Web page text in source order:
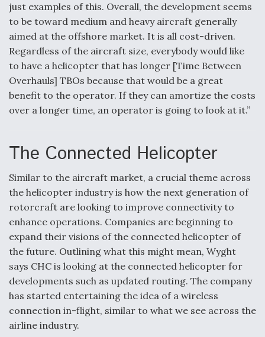
just examples of this. Overall, the development seems
to be toward medium and heavy aircraft generally
aimed at the offshore market. It is all cost-driven.
Regardless of the aircraft size, everybody would like
to have a helicopter that has longer [Time Between
Overhauls] TBOs because that would be a great
benefit to the operator. If they can amortize the costs
over a longer time, an operator is going to look at it.”
The Connected Helicopter
Similar to the aircraft market, a crucial theme across
the helicopter industry is how the next generation of
rotorcraft are looking to improve connectivity to
enhance operations. Companies are beginning to
expand their visions of the connected helicopter of
the future. Outlining what this might mean, Wyght
says CHC is looking at the connected helicopter for
developments such as updated routing. The company
has started entertaining the idea of a wireless
connection in-flight, similar to what we see across the
airline industry.